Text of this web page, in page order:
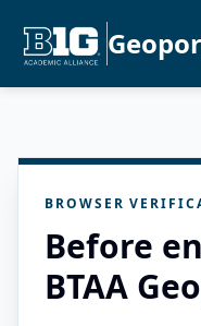
BROWSER
Before
BTAA